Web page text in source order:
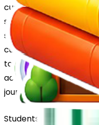
curriculum, ensuring a
supported by the
skills, creativity, and
curriculum across
to build subject
activities, and develop
journey.
Students of the 11th